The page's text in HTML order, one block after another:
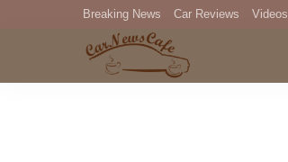
Breaking News Car Reviews Videos